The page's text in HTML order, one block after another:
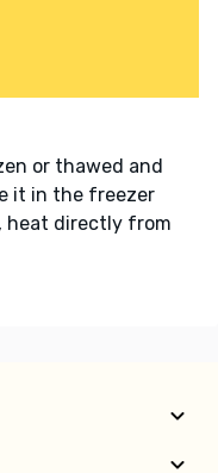
or thawed and
it in the freezer
heat directly from